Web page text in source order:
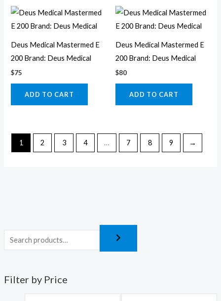
Filter by Price
Deus Medical Mastermed E
200 Brand: Deus Medical
$75
ADD TO CART
Deus Medical Mastermed E
200 Brand: Deus Medical
$80
ADD TO CART
1 2 3 4 … 7 8 9 →